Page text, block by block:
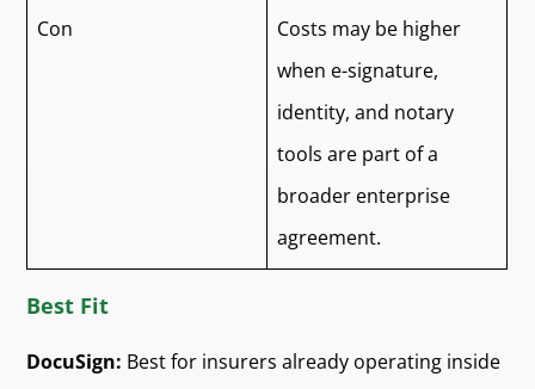
Con
Costs may be higher
when e-signature,
identity, and notary
tools are part of a
broader enterprise
agreement.
Best Fit
DocuSign: Best for insurers already operating inside